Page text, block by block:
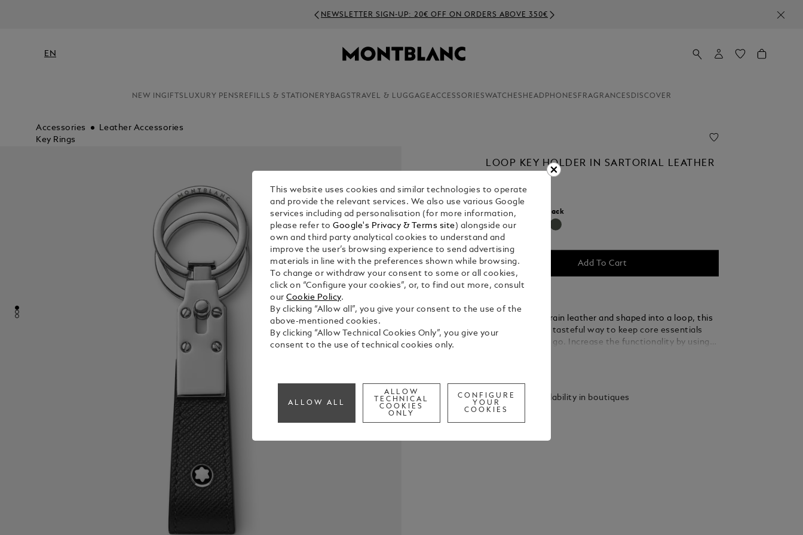
NEWSLETTER SIGN-UP: 20€ OFF ON ORDERS ABOVE 350€
EN
NEW INGIFTS LUXURY PENS REFILLS & STATIONERY BAGS TRAVEL & LUGGAGEACCESSORIESWATCHES HEADPHONES FRAGRANCES DISCOVER
Accessories
Leather Accessories
Key Rings
LOOP KEY HOLDER IN SARTORIAL LEATHER
Select a Black
selected
Add To Cart
Crafted in full-grain leather and shaped into a loop, this
key fob offers a tasteful way to keep core essentials
with you on the go. Increase the functionality by using
Check availability in boutiques
This website uses cookies and similar technologies to operate
and provide the relevant services. We also use various Google
services including ad personalisation (for more information,
please refer toGoogle's Privacy & Terms site ) alongside our
own and third party analytical cookies to understand and
improve the user’s browsing experience to send advertising
materials in line with the preferences shown while browsing.
To change or withdraw your consent to some or all cookies,
click on “Configure your cookies”, or, to find out more, consult
ourCookie Policy.
By clicking “Allow all”, you give your consent to the use of the
above-mentioned cookies.
By clicking “Allow Technical Cookies Only”, you give your
consent to the use of technical cookies only.
ALLOW ALL
ALLOW
TECHNICAL
COOKIES
ONLY
CONFIGURE
YOUR
COOKIES